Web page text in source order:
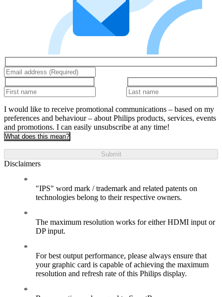
I would like to receive promotional communications – based on my
preferences and behaviour – about Philips products, services, events
and promotions. I can easily unsubscribe at any time!
What does this mean?
Submit
Disclaimers
"IPS" word mark / trademark and related patents on
technologies belong to their respective owners.
The maximum resolution works for either HDMI input or
DP input.
For best output performance, please always ensure that
your graphic card is capable of achieving the maximum
resolution and refresh rate of this Philips display.